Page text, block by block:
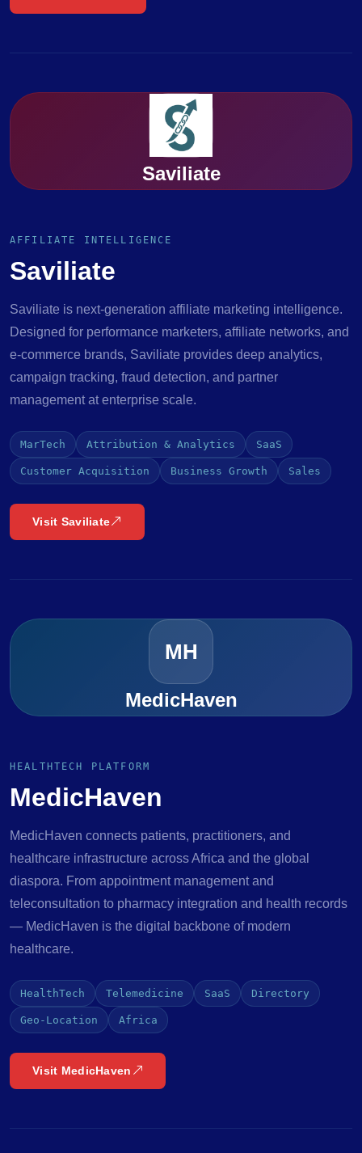
Saviliate
AFFILIATE INTELLIGENCE
Saviliate
Saviliate is next-generation affiliate marketing intelligence.
Designed for performance marketers, affiliate networks, and
e-commerce brands, Saviliate provides deep analytics,
campaign tracking, fraud detection, and partner
management at enterprise scale.
MarTech Attribution & Analytics SaaS
Customer Acquisition Business Growth Sales
Visit Saviliate
MH
MedicHaven
HEALTHTECH PLATFORM
MedicHaven
MedicHaven connects patients, practitioners, and
healthcare infrastructure across Africa and the global
diaspora. From appointment management and
teleconsultation to pharmacy integration and health records
— MedicHaven is the digital backbone of modern
healthcare.
HealthTech Telemedicine SaaS Directory
Geo-Location Africa
Visit MedicHaven